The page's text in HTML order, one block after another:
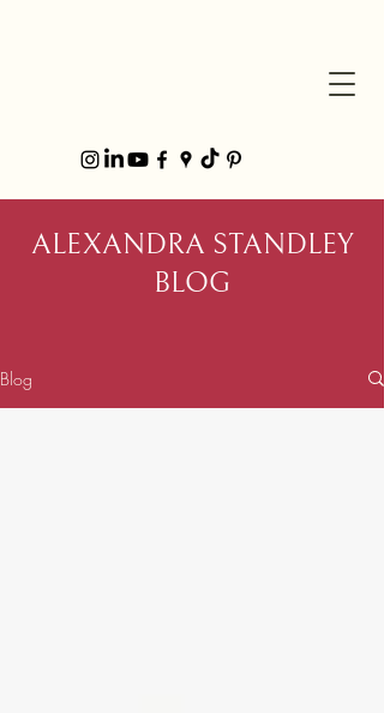
ALEXANDRA STANDLEY
BLOG
Blog